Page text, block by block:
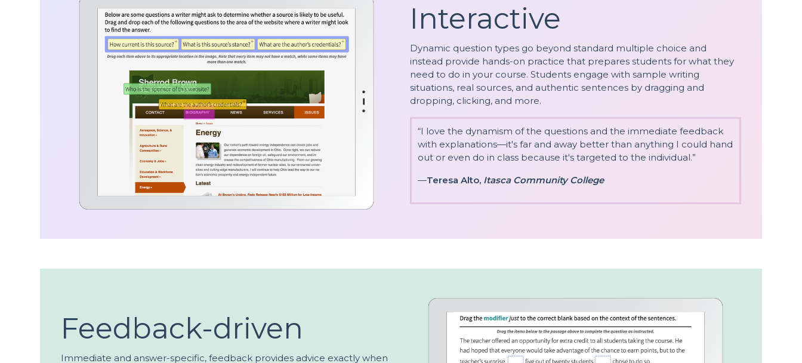
Interactive
Dynamic question types go beyond standard multiple choice and
instead provide hands-on practice that prepares students for what they
need to do in your course. Students engage with sample writing
situations, real sources, and authentic sentences by dragging and
dropping, clicking, and more.
“I love the dynamism of the questions and the immediate feedback
with explanations—it's far and away better than anything I could hand
out or even do in class because it's targeted to the individual.”
—Teresa Alto, Itasca Community College
Feedback-driven
Immediate and answer-specific, feedback provides advice exactly when